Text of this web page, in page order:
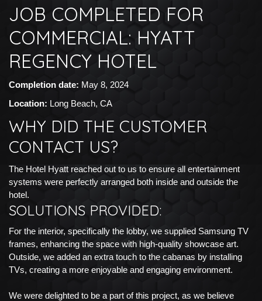
JOB COMPLETED FOR
COMMERCIAL: HYATT
REGENCY HOTEL
Completion date: May 8, 2024
Location: Long Beach, CA
WHY DID THE CUSTOMER
CONTACT US?
The Hotel Hyatt reached out to us to ensure all entertainment
systems were perfectly arranged both inside and outside the
hotel.
SOLUTIONS PROVIDED:
For the interior, specifically the lobby, we supplied Samsung TV
frames, enhancing the space with high-quality showcase art.
Outside, we added an extra touch to the cabanas by installing
TVs, creating a more enjoyable and engaging environment.
We were delighted to be a part of this project, as we believe